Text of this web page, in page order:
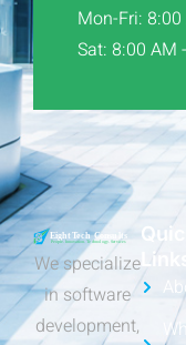
Mon-Fri:
Sat: 8:00 AM
We specialize
in software
development,
Quick
Links